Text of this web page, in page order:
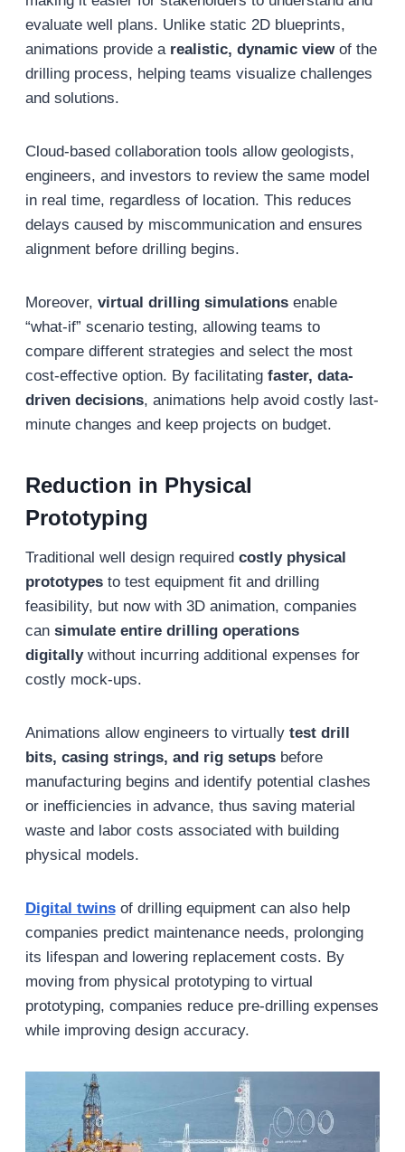
evaluate well plans. Unlike static 2D blueprints,
animations provide a realistic, dynamic viewof the
drilling process, helping teams visualize challenges
and solutions.
Cloud-based collaboration tools allow geologists,
engineers, and investors to review the same model
in real time, regardless of location. This reduces
delays caused by miscommunication and ensures
alignment before drilling begins.
Moreover, virtual drilling simulationsenable
“what-if” scenario testing, allowing teams to
compare different strategies and select the most
cost-effective option. By facilitating faster, data-
driven decisions, animations help avoid costly last-
minute changes and keep projects on budget.
Reduction in Physical
Prototyping
Traditional well design required costly physical
prototypesto test equipment fit and drilling
feasibility, but now with 3D animation, companies
can simulate entire drilling operations
digitallywithout incurring additional expenses for
costly mock-ups.
Animations allow engineers to virtually test drill
bits, casing strings, and rig setupsbefore
manufacturing begins and identify potential clashes
or inefficiencies in advance, thus saving material
waste and labor costs associated with building
physical models.
Digital twinsof drilling equipment can also help
companies predict maintenance needs, prolonging
its lifespan and lowering replacement costs. By
moving from physical prototyping to virtual
prototyping, companies reduce pre-drilling expenses
while improving design accuracy.